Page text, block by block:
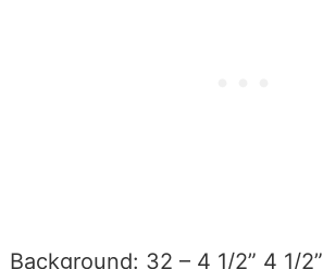
Background: 32 – 4 1/2” 4 1/2”